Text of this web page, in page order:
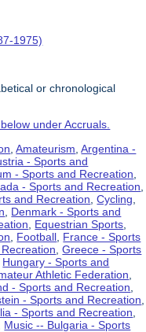
1975)
or chronological
under Accruals.
,Amateurism ,Argentina -
- Sports and
- Sports and Recreation
- Sports and Recreation
and Recreation ,Cycling
Denmark - Sports and
Equestrian Sports
Football France - Sports
,Greece - Sports
Hungary - Sports and
Athletic Federation
- Sports and Recreation
- Sports and Recreation
- Sports and Recreation
Music -- Bulgaria - Sports